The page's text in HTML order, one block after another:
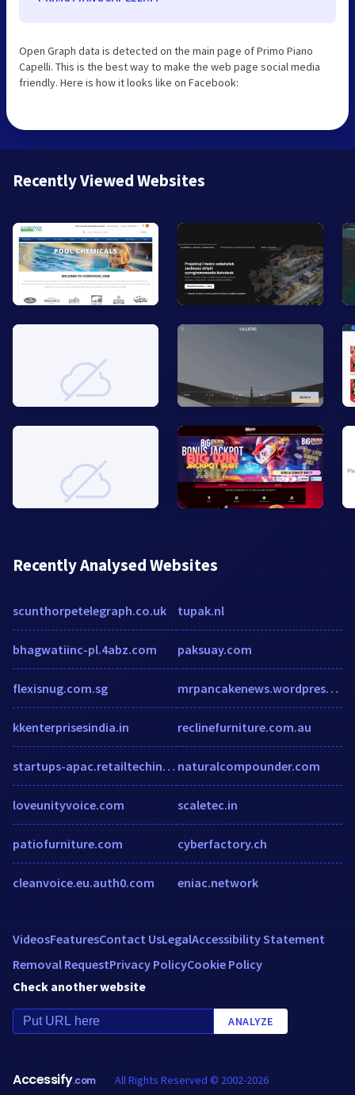
Open Graph data is detected on the main page of Primo Piano
Capelli. This is the best way to make the web page social media
friendly. Here is how it looks like on Facebook:
Recently Viewed Websites
Recently Analysed Websites
scunthorpetelegraph.co.uk
bhagwatiinc-pl.4abz.com
flexisnug.com.sg
kkenterprisesindia.in
startups-apac.retailtechinsights.com
loveunityvoice.com
patiofurniture.com
cleanvoice.eu.auth0.com
tupak.nl
paksuay.com
mrpancakenews.wordpress.com
reclinefurniture.com.au
naturalcompounder.com
scaletec.in
cyberfactory.ch
eniac.network
VideosFeaturesContact UsLegalAccessibility Statement
Removal RequestPrivacy PolicyCookie Policy
Check another website
ANALYZE
Accessify.com All Rights Reserved © 2002-2026